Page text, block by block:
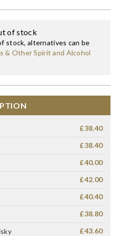
of stock
stock, alternatives can be
& Other Spirit and Alcohol
£38.40
£38.40
£40.00
£42.00
£40.40
£38.80
£43.60